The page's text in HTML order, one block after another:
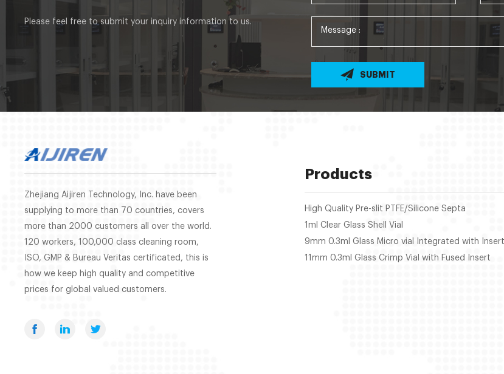
Please feel free to submit your inquiry information to us.
SUBMIT
Zhejiang Aijiren Technology, Inc. have been
supplying to more than 70 countries, covers
more than 2000 customers all over the world.
120 workers, 100,000 class cleaning room,
ISO, GMP & Bureau Veritas certificated, this is
how we keep high quality and competitive
prices for global valued customers.
Products
High Quality Pre-slit PTFE/Silicone Septa
1ml Clear Glass Shell Vial
9mm 0.3ml Glass Micro vial Integrated with Insert
11mm 0.3ml Glass Crimp Vial with Fused Insert